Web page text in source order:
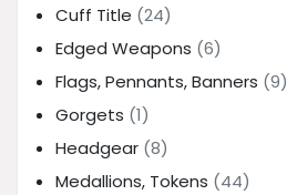
Cuff Title (24)
Edged Weapons (6)
Flags, Pennants, Banners (9)
Gorgets (1)
Headgear (8)
Medallions, Tokens (44)